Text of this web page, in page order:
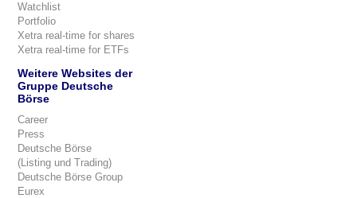
Watchlist
Portfolio
Xetra real-time for shares
Xetra real-time for ETFs
Weitere Websites der
Gruppe Deutsche
Börse
Career
Press
Deutsche Börse
(Listing und Trading)
Deutsche Börse Group
Eurex